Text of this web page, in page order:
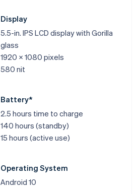
Display
5.5-in. IPS LCD display with Gorilla
glass
1920 x 1080 pixels
580 nit
Battery*
2.5 hours time to charge
140 hours (standby)
15 hours (active use)
Operating System
Android 10